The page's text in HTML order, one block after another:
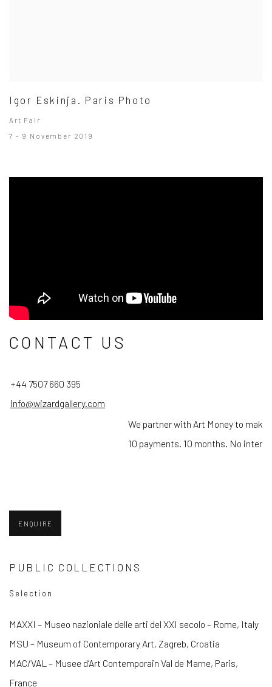
Igor Eskinja. Paris Photo
Art Fair
7 - 9 November 2019
CONTACT US
+44 7507 660 395
info@wizardgallery.com
We partner with Art Money to make
10 payments. 10 months. No
ENQUIRE
PUBLIC COLLECTIONS
Selection
MAXXI – Museo nazioniale delle arti del XXI secolo – Rome, Italy
MSU – Museum of Contemporary Art, Zagreb, Croatia
MAC/VAL – Musee d’Art Contemporain Val de Marne, Paris,
France